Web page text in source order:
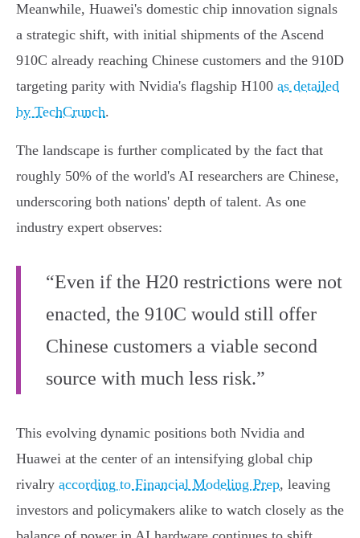
Meanwhile, Huawei's domestic chip innovation signals
a strategic shift, with initial shipments of the Ascend
910C already reaching Chinese customers and the 910D
targeting parity with Nvidia's flagship H100 as detailed
by TechCrunch.
The landscape is further complicated by the fact that
roughly 50% of the world's AI researchers are Chinese,
underscoring both nations' depth of talent. As one
industry expert observes:
“Even if the H20 restrictions were not
enacted, the 910C would still offer
Chinese customers a viable second
source with much less risk.”
This evolving dynamic positions both Nvidia and
Huawei at the center of an intensifying global chip
rivalry according to Financial Modeling Prep, leaving
investors and policymakers alike to watch closely as the